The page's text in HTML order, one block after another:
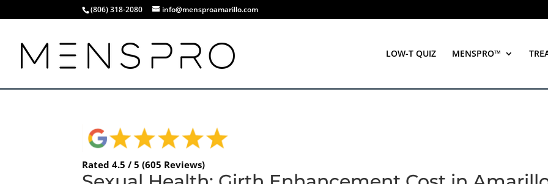
(806) 318-2080 info@mensproamarillo.com
LOW-T QUIZ MENSPRO™
Rated 4.5 / 5 (605 Reviews)